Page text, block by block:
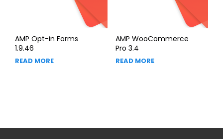
AMP Opt-in Forms
1.9.46
READ MORE
AMP WooCommerce
Pro 3.4
READ MORE